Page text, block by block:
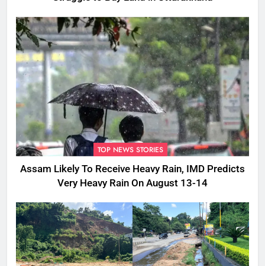
TOP NEWS STORIES
Assam Likely To Receive Heavy Rain, IMD Predicts
Very Heavy Rain On August 13-14